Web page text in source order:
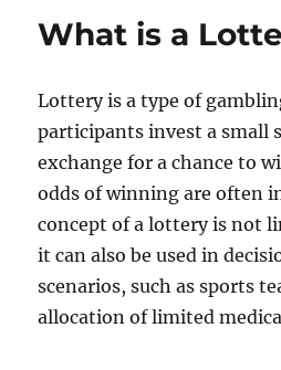
What is a
Lottery is a type of
participants invest a small
exchange for a chance to
odds of winning are often
concept of a lottery is not
it can also be used in
scenarios, such as sports
allocation of limited